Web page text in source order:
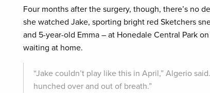
Four months after the surgery, though, there’s no
she watched Jake, sporting bright red Sketchers
and 5-year-old Emma – at Honedale Central Park
waiting at home.
“Jake couldn’t play like this in April,” Algerio
hunched over and out of breath.”